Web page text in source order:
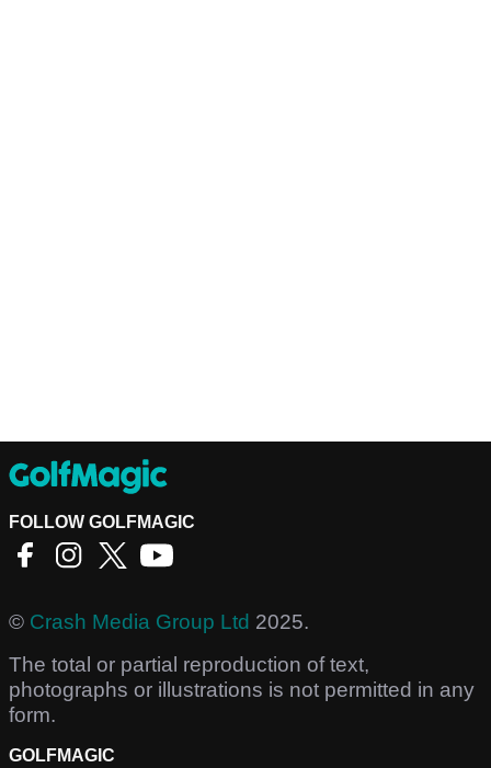
FOLLOW GOLFMAGIC
© Crash Media Group Ltd 2025.
The total or partial reproduction of text,
photographs or illustrations is not permitted in any
form.
GOLFMAGIC